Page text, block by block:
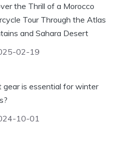
the Thrill of a Morocco
Tour Through the Atlas
and Sahara Desert
02-19
gear is essential for winter
10-01